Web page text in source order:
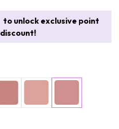
to unlock exclusive point
discount!